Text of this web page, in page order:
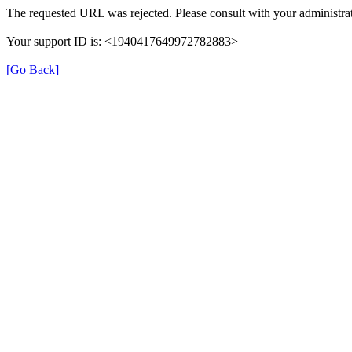
The requested URL was rejected. Please consult with your
Your support ID is: <1940417649972782883>
[Go Back]